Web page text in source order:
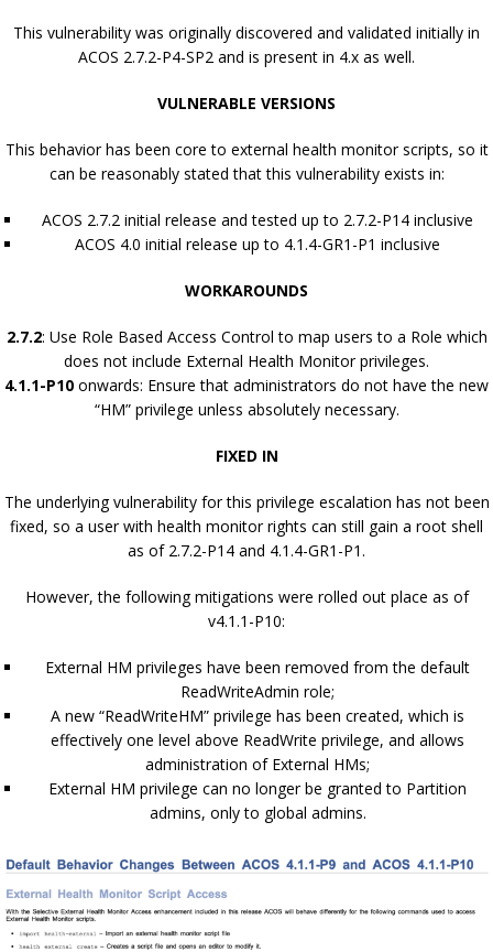
This vulnerability was originally discovered and validated initially in
ACOS 2.7.2-P4-SP2 and is present in 4.x as well.
VULNERABLE VERSIONS
This behavior has been core to external health monitor scripts, so it
can be reasonably stated that this vulnerability exists in:
ACOS 2.7.2 initial release and tested up to 2.7.2-P14 inclusive
ACOS 4.0 initial release up to 4.1.4-GR1-P1 inclusive
WORKAROUNDS
2.7.2: Use Role Based Access Control to map users to a Role which
does not include External Health Monitor privileges.
4.1.1-P10 onwards: Ensure that administrators do not have the new
“HM” privilege unless absolutely necessary.
FIXED IN
The underlying vulnerability for this privilege escalation has not been
fixed, so a user with health monitor rights can still gain a root shell
as of 2.7.2-P14 and 4.1.4-GR1-P1.
However, the following mitigations were rolled out place as of
v4.1.1-P10:
External HM privileges have been removed from the default
ReadWriteAdmin role;
A new “ReadWriteHM” privilege has been created, which is
effectively one level above ReadWrite privilege, and allows
administration of External HMs;
External HM privilege can no longer be granted to Partition
admins, only to global admins.